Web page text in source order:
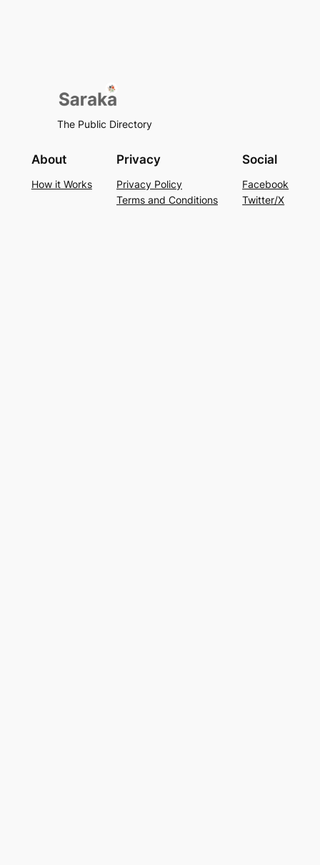
The Public Directory
About
How it Works
Privacy
Privacy Policy
Terms and Conditions
Social
Facebook
Twitter/X